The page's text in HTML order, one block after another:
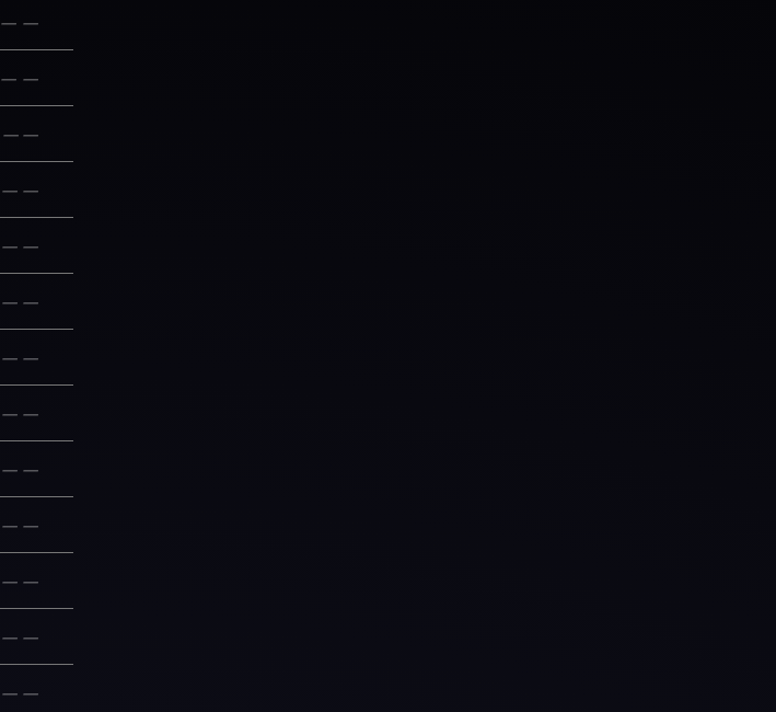
— —
— —
— —
— —
— —
— —
— —
— —
— —
— —
— —
— —
— —